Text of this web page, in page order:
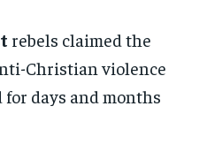
rebels claimed the
Christian violence
days and months